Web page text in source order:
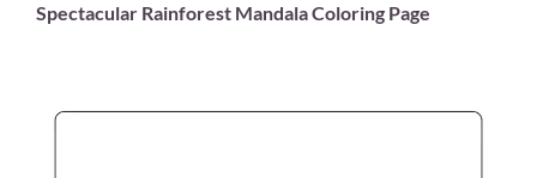
Spectacular Rainforest Mandala Coloring Page